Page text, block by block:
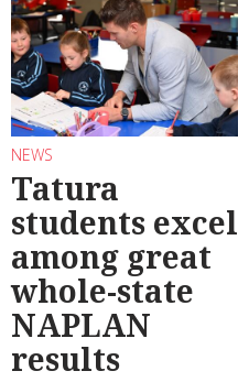
NEWS
Tatura
students excel
among great
whole-state
NAPLAN
results